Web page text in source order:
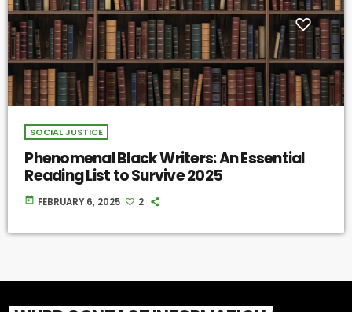
SOCIAL JUSTICE
Phenomenal Black Writers: An Essential
Reading List to Survive 2025
today FEBRUARY 6, 2025 2